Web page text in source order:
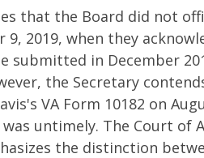
that the Board did not
9, 2019, when they
submitted in December
the Secretary
VA Form 10182 on
was untimely. The Court of
the distinction